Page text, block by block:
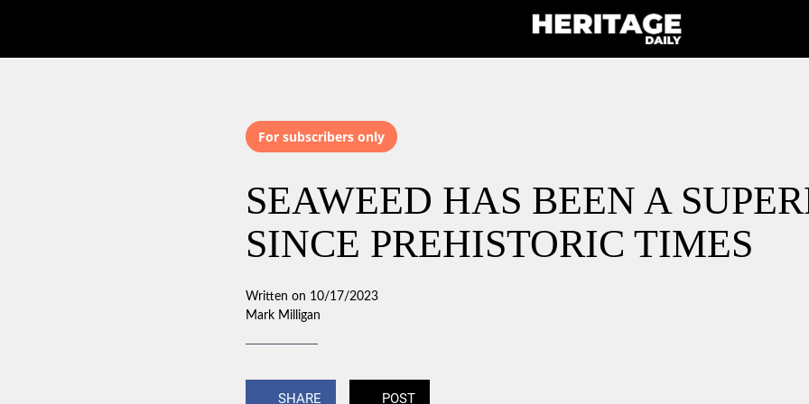
For subscribers only
SEAWEED HAS BEEN A
SINCE PREHISTORIC TIMES
Written on 10/17/2023
Mark Milligan
SHARE POST